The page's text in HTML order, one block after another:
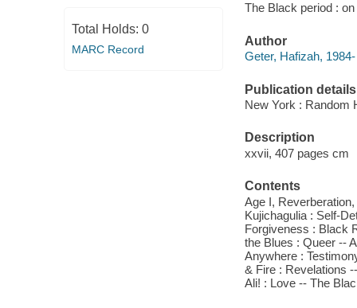
Total Holds: 0
MARC Record
The Black period :
Author
Geter, Hafizah,
Publication details
New York : Random
Description
xxvii, 407 pages cm
Contents
Age I,
Kujichagulia : Self-
Forgiveness : Black
the Blues : Queer --
Anywhere :
& Fire : Revelations
Ali! : Love -- The